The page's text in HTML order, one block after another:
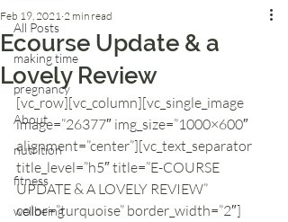
All Posts
making time
pregnancy
About
nutrition
fitness
wellbeing
Ecourse Update & a
Lovely Review
Feb 19, 2021 2 min read
[vc_row][vc_column][vc_single_image
image=”26377″ img_size=”1000×600″
alignment=”center”][vc_text_separator
title_level=”h5″ title=”E-COURSE
UPDATE & A LOVELY REVIEW”
color=”turquoise” border_width=”2″]